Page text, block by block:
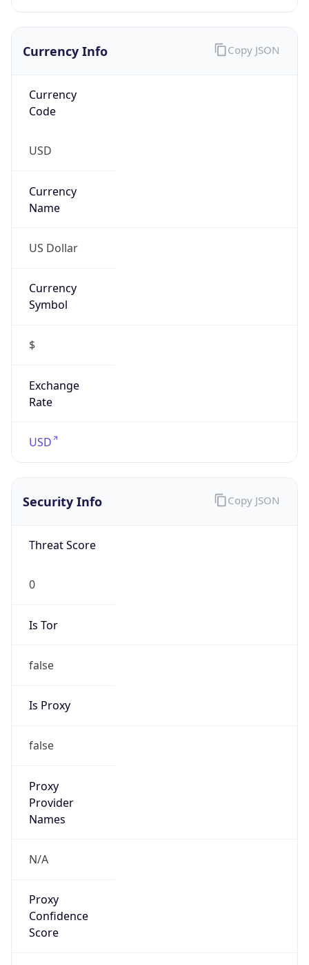
Currency Info
Currency
Code
USD
Currency
Name
US Dollar
Currency
Symbol
$
Exchange
Rate
USD
Copy JSON
Security Info
Threat Score
0
Is Tor
false
Is Proxy
false
Proxy
Provider
Names
N/A
Proxy
Confidence
Score
Copy JSON